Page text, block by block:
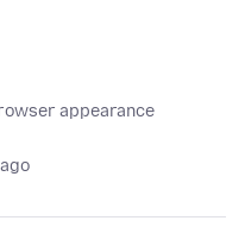
appearance